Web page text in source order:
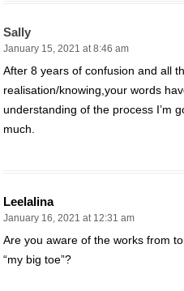
Sally
January 15, 2021 at 8:46 am
After 8 years of confusion and all
realisation/knowing,your words
understanding of the process I’m
much.
Leelalina
January 16, 2021 at 12:31 am
Are you aware of the works from
“my big toe”?